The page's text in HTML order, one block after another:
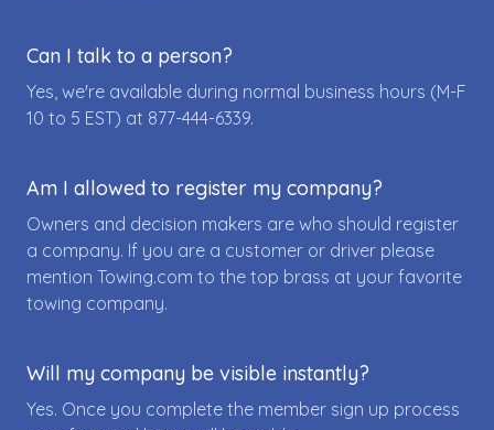
Can I talk to a person?
Yes, we're available during normal business hours (M-F
10 to 5 EST) at 877-444-6339.
Am I allowed to register my company?
Owners and decision makers are who should register
a company. If you are a customer or driver please
mention Towing.com to the top brass at your favorite
towing company.
Will my company be visible instantly?
Yes. Once you complete the member sign up process